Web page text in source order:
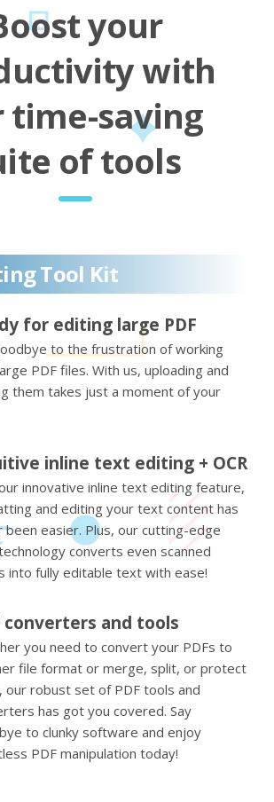
your
with
time-saving
of tools
Tool Kit
for editing large PDF
to the frustration of working
PDF files. With us, uploading and
them takes just a moment of your
inline text editing + OCR
innovative inline text editing feature,
and editing your text content has
been easier. Plus, our cutting-edge
converts even scanned
into fully editable text with ease!
converters and tools
you need to convert your PDFs to
file format or merge, split, or protect
our robust set of PDF tools and
has got you covered. Say
to clunky software and enjoy
PDF manipulation today!